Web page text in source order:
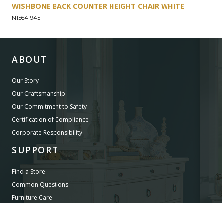
WISHBONE BACK COUNTER HEIGHT CHAIR WHITE
N1564-945
ABOUT
Our Story
Our Craftsmanship
Our Commitment to Safety
Certification of Compliance
Corporate Responsibility
SUPPORT
Find a Store
Common Questions
Furniture Care